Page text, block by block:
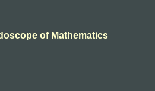
of Mathematics